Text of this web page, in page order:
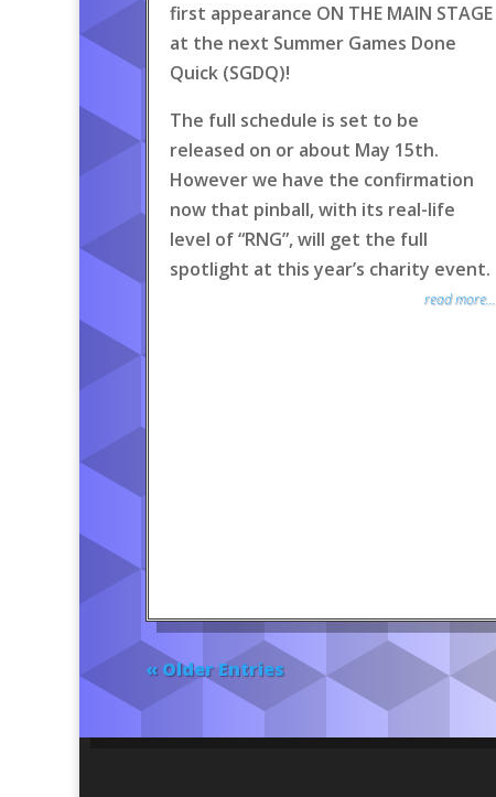
first appearance ON THE MAIN STAGE
at the next Summer Games Done
Quick (SGDQ)!
The full schedule is set to be
released on or about May 15th.
However we have the confirmation
now that pinball, with its real-life
level of “RNG”, will get the full
spotlight at this year’s charity event.
read more...
« Older Entries